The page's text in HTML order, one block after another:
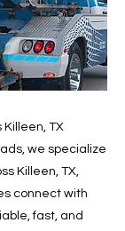
Killeen, TX
we specialize
Killeen, TX,
connect with
fast, and